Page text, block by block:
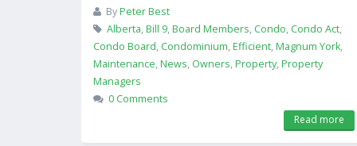
ByPeter Best
Alberta,Bill 9,Board Members, Condo, Condo Act,
Condo Board, Condominium,Efficient,Magnum York,
Maintenance,News, Owners,Property,Property
Managers
0 Comments
Read more